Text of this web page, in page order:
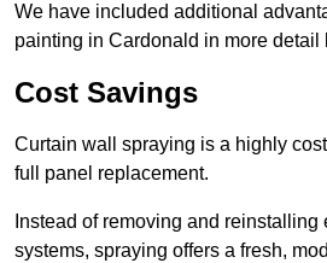
We have included additional
painting in Cardonald in more detail
Cost Savings
Curtain wall spraying is a highly
full panel replacement.
Instead of removing and reinstalling
systems, spraying offers a fresh,